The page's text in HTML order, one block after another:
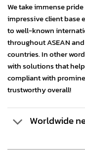
We take immense
impressive client base
to well-known
throughout ASEAN
countries. In other
with solutions that
compliant with
trustworthy overall!
Worldwide